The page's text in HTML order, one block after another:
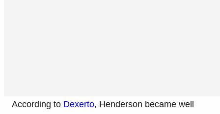
According to Dexerto, Henderson became well